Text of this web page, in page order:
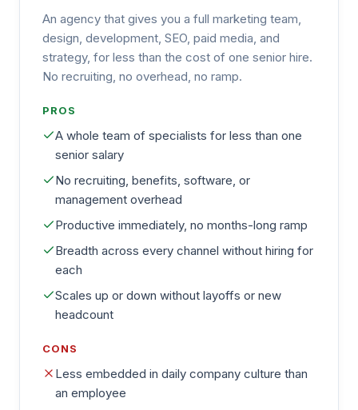
An agency that gives you a full marketing team,
design, development, SEO, paid media, and
strategy, for less than the cost of one senior hire.
No recruiting, no overhead, no ramp.
PROS
A whole team of specialists for less than one
senior salary
No recruiting, benefits, software, or
management overhead
Productive immediately, no months-long ramp
Breadth across every channel without hiring for
each
Scales up or down without layoffs or new
headcount
CONS
Less embedded in daily company culture than
an employee